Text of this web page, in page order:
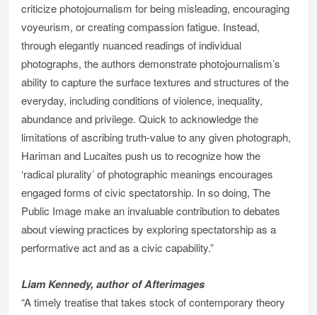
criticize photojournalism for being misleading, encouraging
voyeurism, or creating compassion fatigue. Instead,
through elegantly nuanced readings of individual
photographs, the authors demonstrate photojournalism’s
ability to capture the surface textures and structures of the
everyday, including conditions of violence, inequality,
abundance and privilege. Quick to acknowledge the
limitations of ascribing truth-value to any given photograph,
Hariman and Lucaites push us to recognize how the
‘radical plurality’ of photographic meanings encourages
engaged forms of civic spectatorship. In so doing, The
Public Image make an invaluable contribution to debates
about viewing practices by exploring spectatorship as a
performative act and as a civic capability.”
Liam Kennedy, author of Afterimages
“A timely treatise that takes stock of contemporary theory